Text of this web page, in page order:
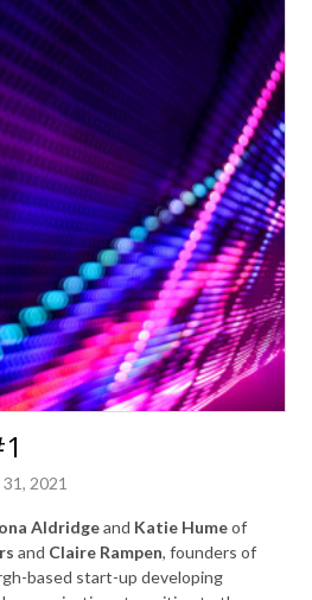
2021
Aldridgeand Katie Humeof
and Claire Rampen, founders of
based start-up developing